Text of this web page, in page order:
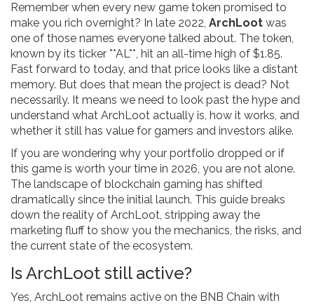
Remember when every new game token promised to
make you rich overnight? In late 2022, ArchLoot was
one of those names everyone talked about. The token,
known by its ticker **AL**, hit an all-time high of $1.85.
Fast forward to today, and that price looks like a distant
memory. But does that mean the project is dead? Not
necessarily. It means we need to look past the hype and
understand what ArchLoot actually is, how it works, and
whether it still has value for gamers and investors alike.
If you are wondering why your portfolio dropped or if
this game is worth your time in 2026, you are not alone.
The landscape of blockchain gaming has shifted
dramatically since the initial launch. This guide breaks
down the reality of ArchLoot, stripping away the
marketing fluff to show you the mechanics, the risks, and
the current state of the ecosystem.
Is ArchLoot still active?
Yes, ArchLoot remains active on the BNB Chain with